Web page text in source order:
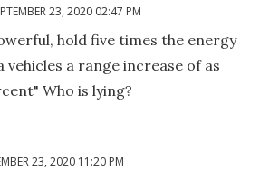
23, 2020 02:47 PM
hold five times the energy
vehicles a range increase of as
Who is lying?
23, 2020 11:20 PM